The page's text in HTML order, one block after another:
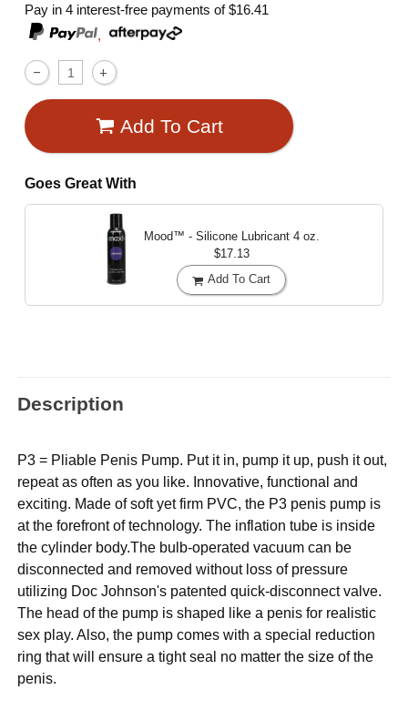
Pay in 4 interest-free payments of$16.41
,
Add To Cart
Goes Great With
Mood™ - Silicone Lubricant 4 oz.
$17.13
Add To Cart
Description
P3 = Pliable Penis Pump. Put it in, pump it up, push it out,
repeat as often as you like. Innovative, functional and
exciting. Made of soft yet firm PVC, the P3 penis pump is
at the forefront of technology. The inflation tube is inside
the cylinder body.The bulb-operated vacuum can be
disconnected and removed without loss of pressure
utilizing Doc Johnson's patented quick-disconnect valve.
The head of the pump is shaped like a penis for realistic
sex play. Also, the pump comes with a special reduction
ring that will ensure a tight seal no matter the size of the
penis.